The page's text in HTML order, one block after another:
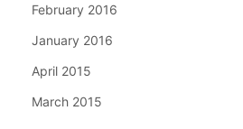
February 2016
January 2016
April 2015
March 2015